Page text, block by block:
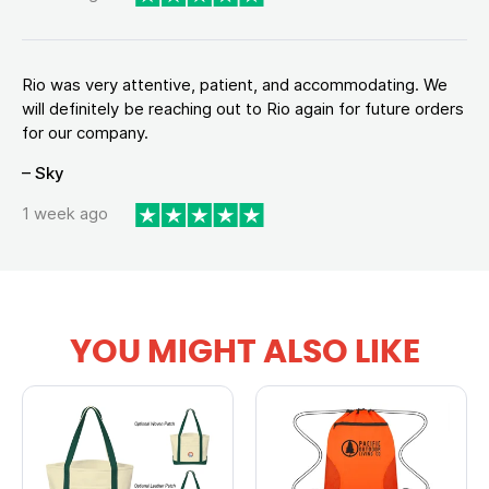
Rio was very attentive, patient, and accommodating. We
will definitely be reaching out to Rio again for future orders
for our company.
– Sky
1 week ago
YOU MIGHT ALSO LIKE